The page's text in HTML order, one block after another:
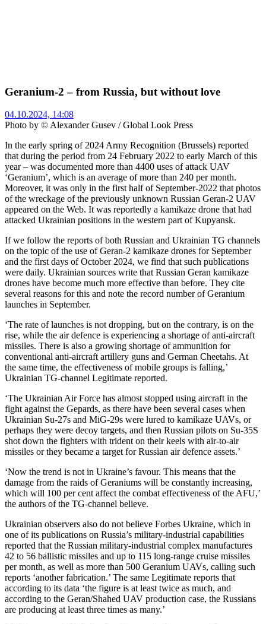
Geranium-2 – from Russia, but without love
04.10.2024, 14:08
Photo by © Alexander Gusev / Global Look Press
In the early spring of 2024 Army Recognition (Brussels) reported
that during the period from 24 February 2022 to early March of this
year – was documented more than 4400 uses of attack UAV
‘Geranium’, which is an average of more than 240 per month.
Moreover, it was only in the first half of September-2022 that photos
of the wreckage of the previously unknown Russian Geran-2 UAV
appeared on the Web. It was reportedly a kamikaze drone that had
attacked Ukrainian positions in the western part of Kupyansk.
If we follow the reports of both Russian and Ukrainian TG channels
on the topic of the use of Geran-2 kamikaze drones for September
and the first days of October 2024, we find that such publications
were daily. Ukrainian sources write that Russian Geran kamikaze
drones have become much more effective than before. They cite
several reasons for this and note the record number of Geranium
launches in September.
‘The rate of launches is not dropping, but on the contrary, is on the
rise, while the air defence is experiencing a shortage of anti-aircraft
missiles. There is also a growing shortage of ammunition for
conventional anti-aircraft artillery guns and German Cheetahs. At
the same time, the effectiveness of mobile groups is falling,’
Ukrainian TG-channel Legitimate reported.
‘The Ukrainian Air Force has almost stopped using aircraft in the
fight against the Gepards, as there have been several cases when
Ukrainian Su-27s and MiG-29s were lured to kamikaze UAVs, or
perhaps they were decoy targets, and then Russian pilots on Su-35S
shot down the fighters with trident on their keels with air-to-air
missiles or they became a target for Russian air defence assets.’
‘Now the trend is not in Ukraine’s favour. This means that the
damage from the raids of Geraniums will be constantly increasing,
which will 100 per cent affect the combat effectiveness of the AFU,’
the authors of the TG-channel believe.
Ukrainian observers also do not believe Forbes Ukraine, which in
one of its publications on Russia’s military-industrial capabilities
reported that the Russian military-industrial complex manufactures
42 to 56 ballistic missiles and up to 115 long-range cruise missiles
per month, as well as more than 500 Geranium UAVs, calling such
reports ‘another fabrication.’ The same Legitimate reports that
according to its data ‘the figure is at least twice as much, and
according to the Geran/Shahed UAV production case, the Russians
are producing at least three times as many.’